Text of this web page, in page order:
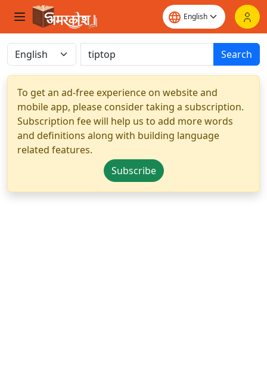
Search
To get an ad-free experience on website and
mobile app, please consider taking a subscription.
Subscription fee will help us to add more words
and definitions along with building language
related features.
Subscribe